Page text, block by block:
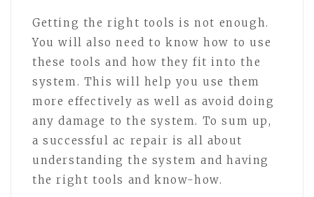
Getting the right tools is not enough.
You will also need to know how to use
these tools and how they fit into the
system. This will help you use them
more effectively as well as avoid doing
any damage to the system. To sum up,
a successful ac repair is all about
understanding the system and having
the right tools and know-how.